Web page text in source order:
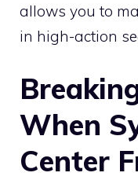
allows you to
in high-action
When
Center